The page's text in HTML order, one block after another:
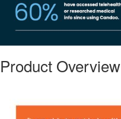
Product Overview